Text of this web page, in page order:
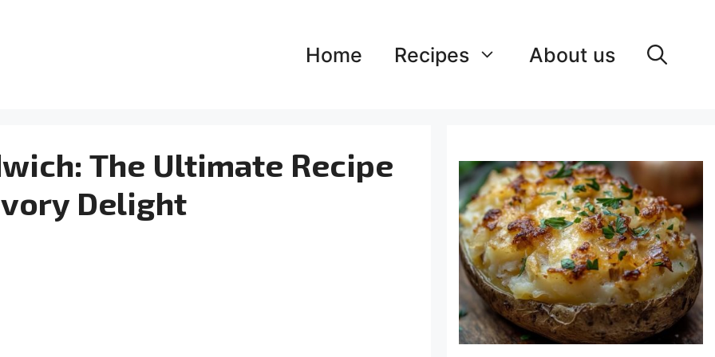
Home Recipes About us
The Ultimate Recipe
Delight